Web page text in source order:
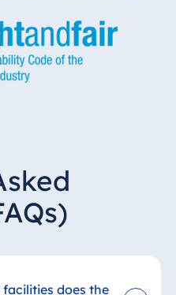
does the